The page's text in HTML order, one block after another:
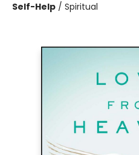
Self-Help / Spiritual